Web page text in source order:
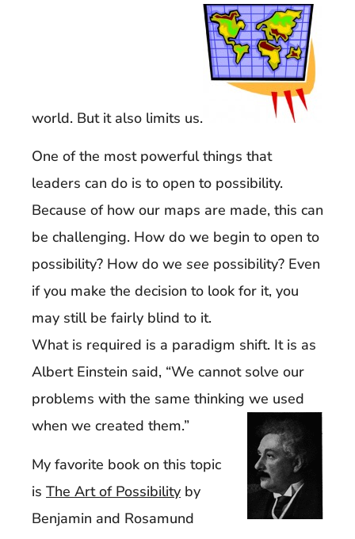
world. But it also limits us.
One of the most powerful things that
leaders can do is to open to possibility.
Because of how our maps are made, this can
be challenging. How do we begin to open to
possibility? How do we see possibility? Even
if you make the decision to look for it, you
may still be fairly blind to it.
What is required is a paradigm shift. It is as
Albert Einstein said, “We cannot solve our
problems with the same thinking we used
when we created them.”
My favorite book on this topic
is The Art of Possibility by
Benjamin and Rosamund